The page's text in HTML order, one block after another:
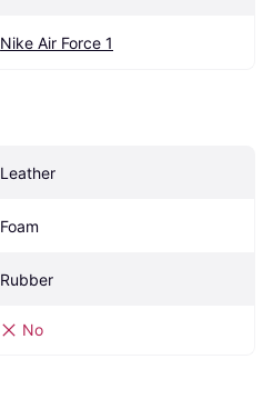
Nike Air Force 1
Leather
Foam
Rubber
No